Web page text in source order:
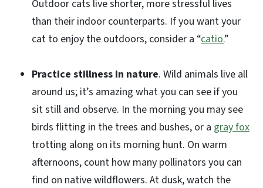
Outdoor cats live shorter, more stressful lives
than their indoor counterparts. If you want your
cat to enjoy the outdoors, consider a “catio.”
Practice stillness in nature. Wild animals live all
around us; it’s amazing what you can see if you
sit still and observe. In the morning you may see
birds flitting in the trees and bushes, or a gray fox
trotting along on its morning hunt. On warm
afternoons, count how many pollinators you can
find on native wildflowers. At dusk, watch the